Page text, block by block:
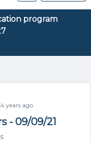
program
years ago
- 09/09/21